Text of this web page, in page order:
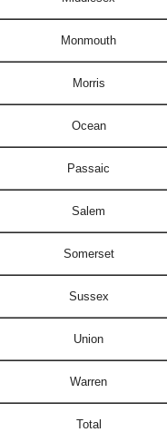
Monmouth
Morris
Ocean
Passaic
Salem
Somerset
Sussex
Union
Warren
Total